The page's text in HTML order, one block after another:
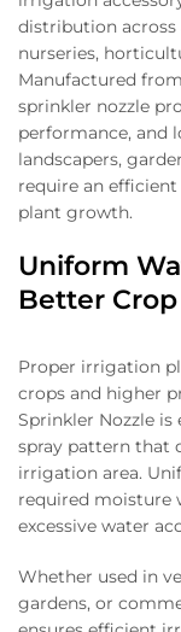
distribution across
nurseries,
Manufactured
sprinkler nozzle
performance, and
landscapers,
require an
plant growth.
Uniform
Better
Proper irrigation
crops and higher
Sprinkler Nozzle
spray pattern that
irrigation area.
required moisture
excessive water
Whether used in
gardens, or